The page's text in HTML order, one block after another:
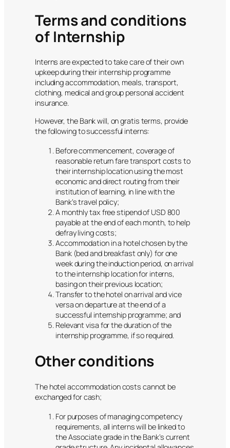
Terms and conditions
of Internship
Interns are expected to take care of their own
upkeep during their internship programme
including accommodation, meals, transport,
clothing, medical and group personal accident
insurance.
However, the Bank will, on gratis terms, provide
the following to successful interns:
Before commencement, coverage of
reasonable return fare transport costs to
their internship location using the most
economic and direct routing from their
institution of learning, in line with the
Bank’s travel policy;
A monthly tax free stipend of USD 800
payable at the end of each month, to help
defray living costs;
Accommodation in a hotel chosen by the
Bank (bed and breakfast only) for one
week during the induction period, on arrival
to the internship location for interns,
basing on their previous location;
Transfer to the hotel on arrival and vice
versa on departure at the end of a
successful internship programme; and
Relevant visa for the duration of the
internship programme, if so required.
Other conditions
The hotel accommodation costs cannot be
exchanged for cash;
For purposes of managing competency
requirements, all interns will be linked to
the Associate grade in the Bank’s current